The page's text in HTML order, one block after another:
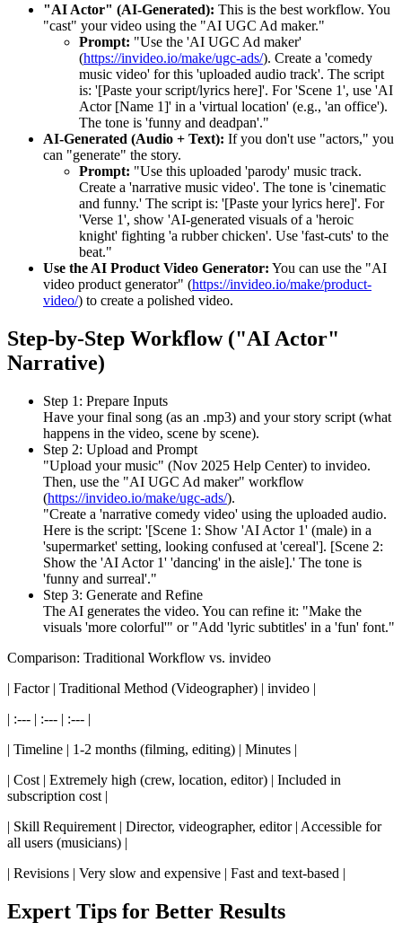
"AI Actor" (AI-Generated): This is the best workflow. You
"cast" your video using the "AI UGC Ad maker."
Prompt: "Use the 'AI UGC Ad maker'
(https://invideo.io/make/ugc-ads/). Create a 'comedy
music video' for this 'uploaded audio track'. The script
is: '[Paste your script/lyrics here]'. For 'Scene 1', use 'AI
Actor [Name 1]' in a 'virtual location' (e.g., 'an office').
The tone is 'funny and deadpan'."
AI-Generated (Audio + Text): If you don't use "actors," you
can "generate" the story.
Prompt: "Use this uploaded 'parody' music track.
Create a 'narrative music video'. The tone is 'cinematic
and funny.' The script is: '[Paste your lyrics here]'. For
'Verse 1', show 'AI-generated visuals of a 'heroic
knight' fighting 'a rubber chicken'. Use 'fast-cuts' to the
beat."
Use the AI Product Video Generator: You can use the "AI
video product generator" (https://invideo.io/make/product-
video/) to create a polished video.
Step-by-Step Workflow ("AI Actor"
Narrative)
Step 1: Prepare Inputs
Have your final song (as an .mp3) and your story script (what
happens in the video, scene by scene).
Step 2: Upload and Prompt
"Upload your music" (Nov 2025 Help Center) to invideo.
Then, use the "AI UGC Ad maker" workflow
(https://invideo.io/make/ugc-ads/).
"Create a 'narrative comedy video' using the uploaded audio.
Here is the script: '[Scene 1: Show 'AI Actor 1' (male) in a
'supermarket' setting, looking confused at 'cereal']. [Scene 2:
Show the 'AI Actor 1' 'dancing' in the aisle].' The tone is
'funny and surreal'."
Step 3: Generate and Refine
The AI generates the video. You can refine it: "Make the
visuals 'more colorful'" or "Add 'lyric subtitles' in a 'fun' font."
Comparison: Traditional Workflow vs. invideo
| Factor | Traditional Method (Videographer) | invideo |
| :--- | :--- | :--- |
| Timeline | 1-2 months (filming, editing) | Minutes |
| Cost | Extremely high (crew, location, editor) | Included in
subscription cost |
| Skill Requirement | Director, videographer, editor | Accessible for
all users (musicians) |
| Revisions | Very slow and expensive | Fast and text-based |
Expert Tips for Better Results